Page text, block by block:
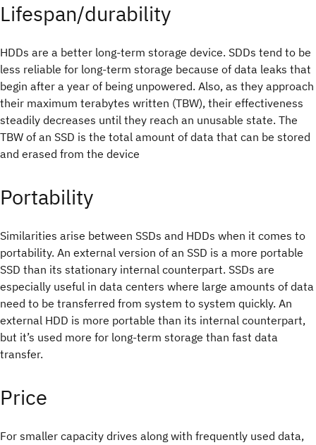
Lifespan/durability
HDDs are a better long-term storage device. SDDs tend to be
less reliable for long-term storage because of data leaks that
begin after a year of being unpowered. Also, as they approach
their maximum terabytes written (TBW), their effectiveness
steadily decreases until they reach an unusable state. The
TBW of an SSD is the total amount of data that can be stored
and erased from the device
Portability
Similarities arise between SSDs and HDDs when it comes to
portability. An external version of an SSD is a more portable
SSD than its stationary internal counterpart. SSDs are
especially useful in data centers where large amounts of data
need to be transferred from system to system quickly. An
external HDD is more portable than its internal counterpart,
but it’s used more for long-term storage than fast data
transfer.
Price
For smaller capacity drives along with frequently used data,